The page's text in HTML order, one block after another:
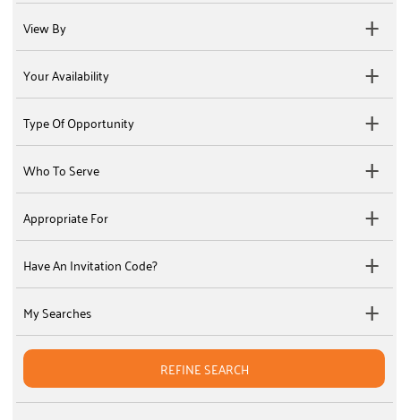
View By
Your Availability
Type Of Opportunity
Who To Serve
Appropriate For
Have An Invitation Code?
My Searches
REFINE SEARCH